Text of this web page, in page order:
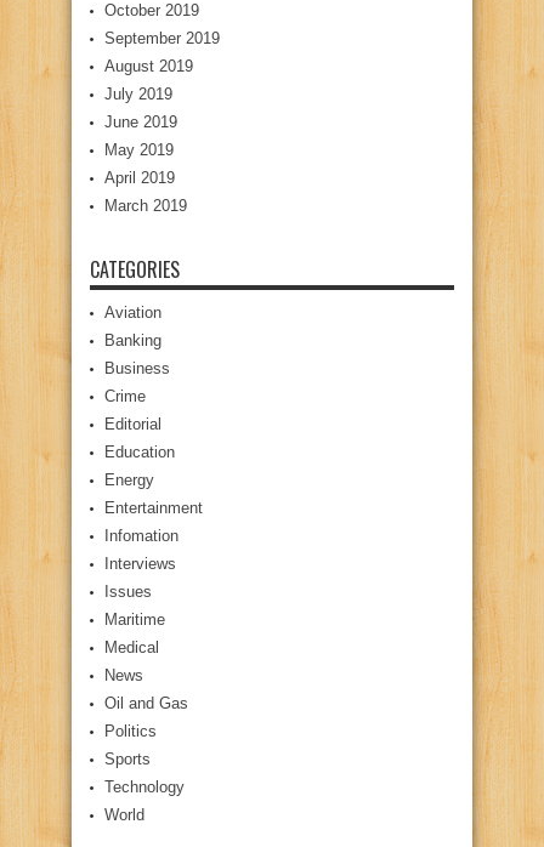
October 2019
September 2019
August 2019
July 2019
June 2019
May 2019
April 2019
March 2019
CATEGORIES
Aviation
Banking
Business
Crime
Editorial
Education
Energy
Entertainment
Infomation
Interviews
Issues
Maritime
Medical
News
Oil and Gas
Politics
Sports
Technology
World